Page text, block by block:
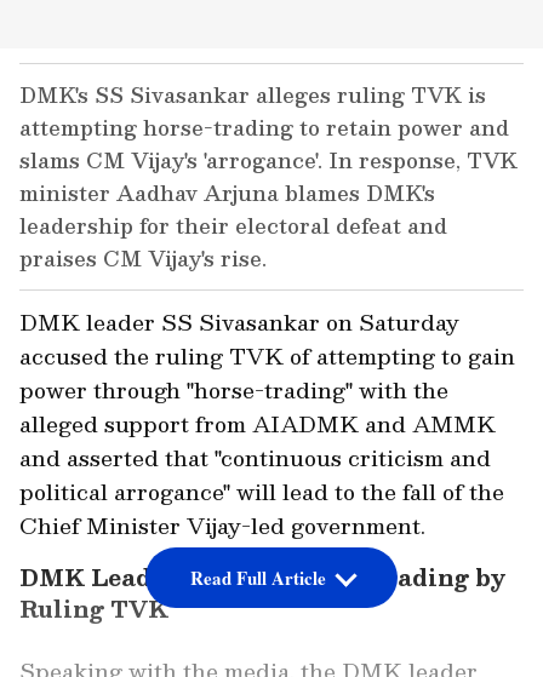
DMK's SS Sivasankar alleges ruling TVK is
attempting horse-trading to retain power and
slams CM Vijay's 'arrogance'. In response, TVK
minister Aadhav Arjuna blames DMK's
leadership for their electoral defeat and
praises CM Vijay's rise.
DMK Leader Alleges Horse-Trading by
Ruling TVK
DMK leader SS Sivasankar on Saturday
accused the ruling TVK of attempting to gain
power through "horse-trading" with the
alleged support from AIADMK and AMMK
and asserted that "continuous criticism and
political arrogance" will lead to the fall of the
Chief Minister Vijay-led government.
Read Full Article